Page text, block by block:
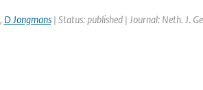
, D Jongmans| Status: published | Journal: Neth. J.